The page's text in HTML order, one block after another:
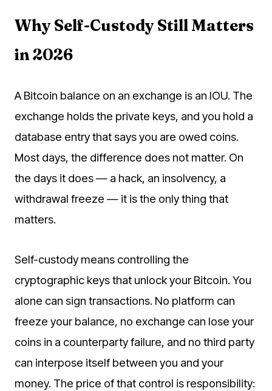
Why Self-Custody Still Matters
in 2026
A Bitcoin balance on an exchange is an IOU. The
exchange holds the private keys, and you hold a
database entry that says you are owed coins.
Most days, the difference does not matter. On
the days it does — a hack, an insolvency, a
withdrawal freeze — it is the only thing that
matters.
Self-custody means controlling the
cryptographic keys that unlock your Bitcoin. You
alone can sign transactions. No platform can
freeze your balance, no exchange can lose your
coins in a counterparty failure, and no third party
can interpose itself between you and your
money. The price of that control is responsibility: